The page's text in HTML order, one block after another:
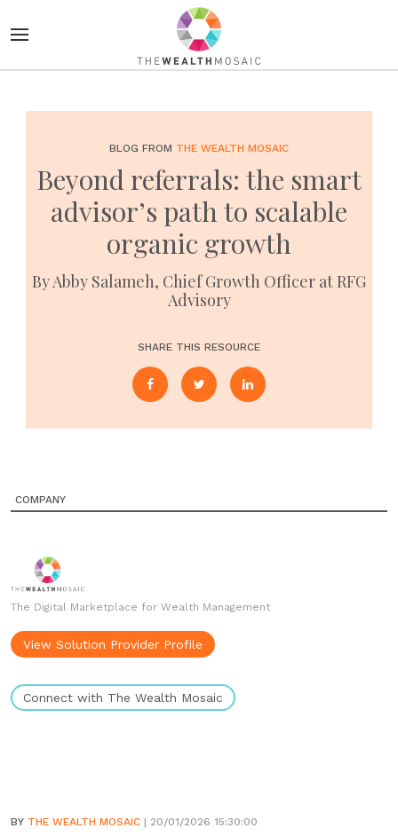
BLOG FROM THE WEALTH MOSAIC
Beyond referrals: the smart
advisor’s path to scalable
organic growth
By Abby Salameh, Chief Growth Officer at RFG
Advisory
SHARE THIS RESOURCE
COMPANY
The Digital Marketplace for Wealth Management
View Solution Provider Profile
Connect with The Wealth Mosaic
BY THE WEALTH MOSAIC | 20/01/2026 15:30:00